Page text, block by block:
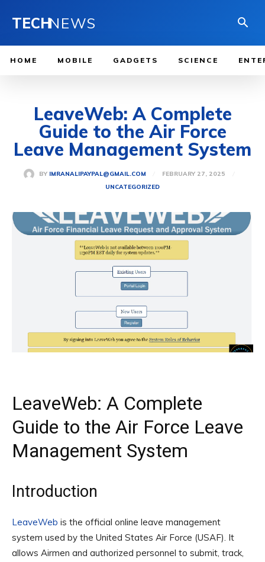
TECHNEWS
HOME MOBILE GADGETS SCIENCE
LeaveWeb: A Complete
Guide to the Air Force
Leave Management System
BY IMRANALIPAYPAL@GMAIL.COM
FEBRUARY 27, 2025
UNCATEGORIZED
LeaveWeb: A Complete
Guide to the Air Force Leave
Management System
Introduction
LeaveWeb is the official online leave management
system used by the United States Air Force (USAF). It
allows Airmen and authorized personnel to submit, track,